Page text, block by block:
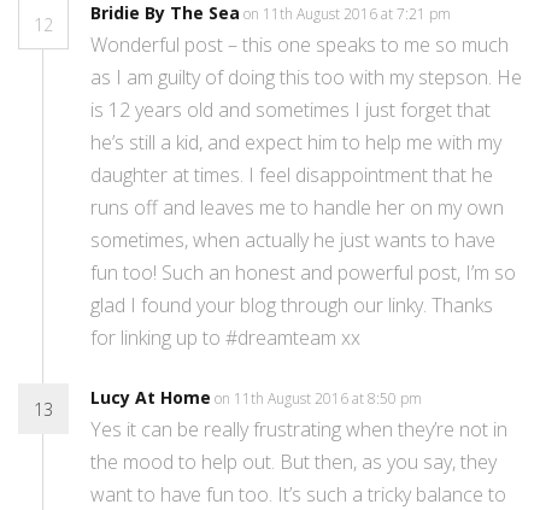
12
Bridie By The Sea on 11th August 2016 at 7:21 pm
Wonderful post – this one speaks to me so much
as I am guilty of doing this too with my stepson. He
is 12 years old and sometimes I just forget that
he’s still a kid, and expect him to help me with my
daughter at times. I feel disappointment that he
runs off and leaves me to handle her on my own
sometimes, when actually he just wants to have
fun too! Such an honest and powerful post, I’m so
glad I found your blog through our linky. Thanks
for linking up to #dreamteam xx
13
Lucy At Home on 11th August 2016 at 8:50 pm
Yes it can be really frustrating when they’re not in
the mood to help out. But then, as you say, they
want to have fun too. It’s such a tricky balance to